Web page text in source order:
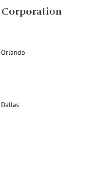
Corporation
Orlando
Dallas